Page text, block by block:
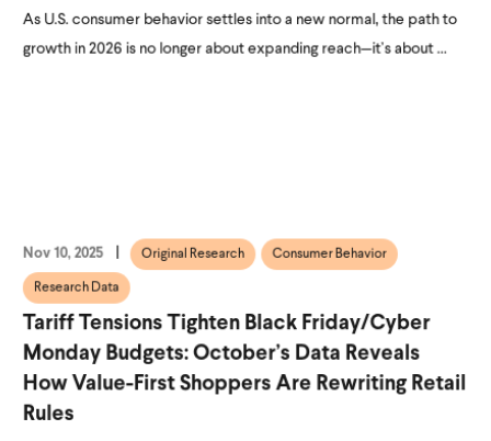
As U.S. consumer behavior settles into a new normal, the path to
growth in 2026 is no longer about expanding reach—it’s about ...
Nov 10, 2025 Original Research Consumer Behavior
Research Data
Tariff Tensions Tighten Black Friday/Cyber
Monday Budgets: October’s Data Reveals
How Value-First Shoppers Are Rewriting Retail
Rules